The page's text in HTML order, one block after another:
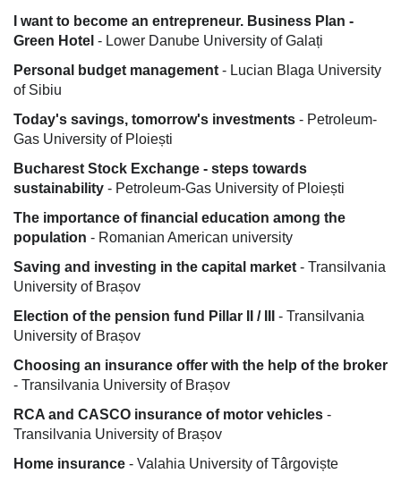
I want to become an entrepreneur. Business Plan -
Green Hotel - Lower Danube University of Galați
Personal budget management - Lucian Blaga University
of Sibiu
Today's savings, tomorrow's investments - Petroleum-
Gas University of Ploiești
Bucharest Stock Exchange - steps towards
sustainability - Petroleum-Gas University of Ploiești
The importance of financial education among the
population - Romanian American university
Saving and investing in the capital market - Transilvania
University of Brașov
Election of the pension fund Pillar II / III
- Transilvania
University of Brașov
Choosing an insurance offer with the help of the broker
- Transilvania University of Brașov
RCA and CASCO insurance of motor vehicles -
Transilvania University of Brașov
Home insurance - Valahia University of Târgoviște